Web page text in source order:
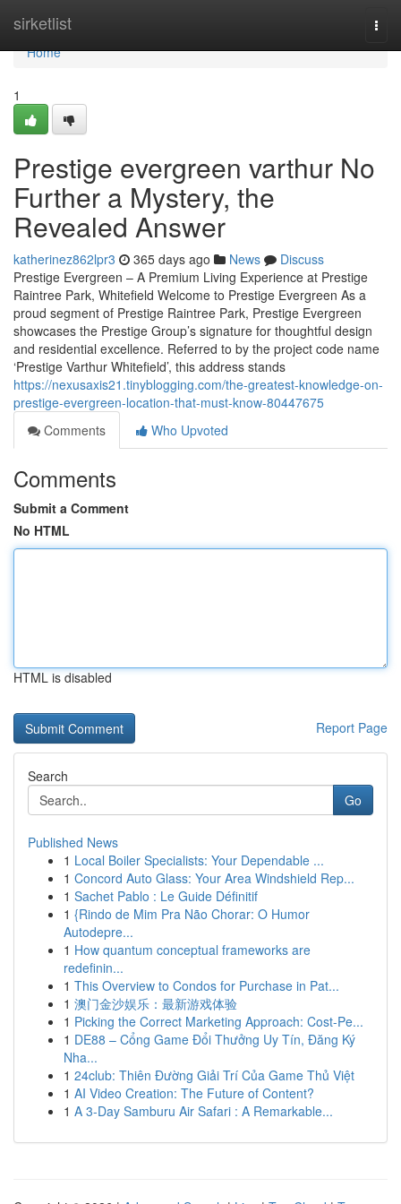
sirketlist
Home
Home
1
Prestige evergreen varthur No
Further a Mystery, the
Revealed Answer
katherinez862lpr3 365 days ago News
Discuss
Prestige Evergreen – A Premium Living Experience at Prestige
Raintree Park, Whitefield Welcome to Prestige Evergreen As a
proud segment of Prestige Raintree Park, Prestige Evergreen
showcases the Prestige Group’s signature for thoughtful design
and residential excellence. Referred to by the project code name
‘Prestige Varthur Whitefield’, this address stands
https://nexusaxis21.tinyblogging.com/the-greatest-knowledge-on-
prestige-evergreen-location-that-must-know-80447675
Comments
Who Upvoted
Comments
Submit a Comment
No HTML
HTML is disabled
Report Page
Search
Go
Published News
1 Local Boiler Specialists: Your Dependable ...
1 Concord Auto Glass: Your Area Windshield Rep...
1 Sachet Pablo : Le Guide Définitif
1 {Rindo de Mim Pra Não Chorar: O Humor
Autodepre...
1 How quantum conceptual frameworks are
redefinin...
1 This Overview to Condos for Purchase in Pat...
1 澳门金沙娱乐：最新游戏体验
1 Picking the Correct Marketing Approach: Cost-Pe...
1 DE88 – Cổng Game Đổi Thưởng Uy Tín, Đăng Ký
Nha...
1 24club: Thiên Đường Giải Trí Của Game Thủ Việt
1 AI Video Creation: The Future of Content?
1 A 3-Day Samburu Air Safari : A Remarkable...